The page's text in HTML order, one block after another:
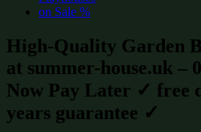
on Sale %
High-Quality Garden
at summer-house.uk –
Now Pay Later ✓ free
years guarantee ✓